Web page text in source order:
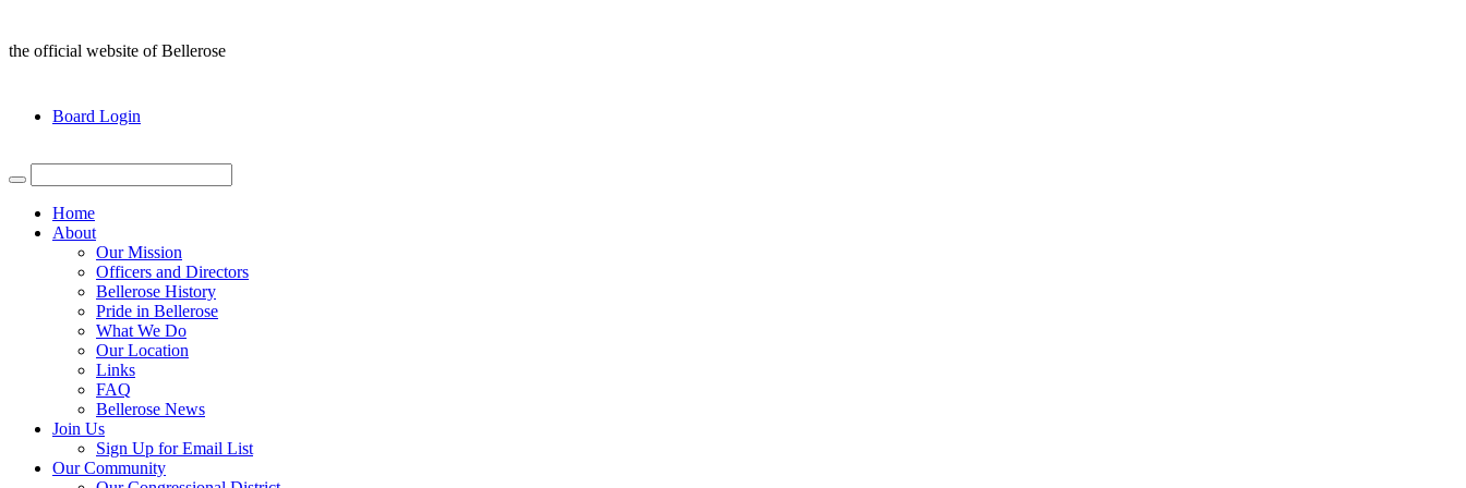
the official website of Bellerose
Board Login
Home
About
Our Mission
Officers and Directors
Bellerose History
Pride in Bellerose
What We Do
Our Location
Links
FAQ
Bellerose News
Join Us
Sign Up for Email List
Our Community